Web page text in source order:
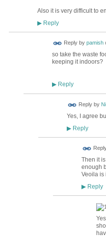
Also it is very difficult to
▶Reply
Reply by pamish
so take the waste
keeping it indoors?
▶Reply
Reply by
Yes, I agree
▶Reply
Then it
enough
Veoila is
▶Reply